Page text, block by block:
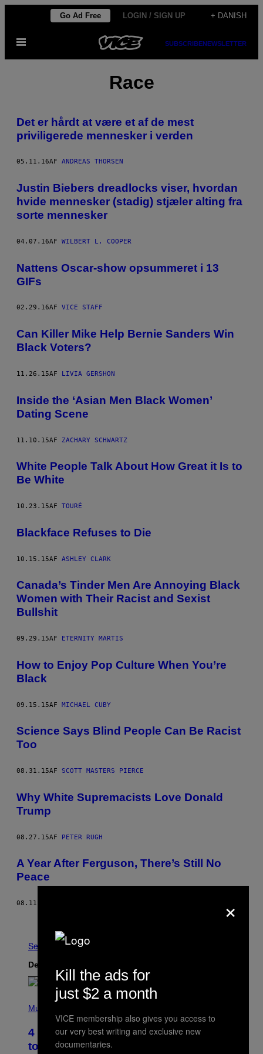
indhold
Go Ad Free LOGIN / SIGN UP + DANISH
Åbn
SUBSCRIBENEWSLETTER
Race
Det er hårdt at være et af de mest
priviligerede mennesker i verden
05.11.16AF ANDREAS THORSEN
Justin Biebers dreadlocks viser, hvordan
hvide mennesker (stadig) stjæler alting fra
sorte mennesker
04.07.16AF WILBERT L. COOPER
Nattens Oscar-show opsummeret i 13
GIFs
02.29.16AF VICE STAFF
Can Killer Mike Help Bernie Sanders Win
Black Voters?
11.26.15AF LIVIA GERSHON
Inside the ‘Asian Men Black Women’
Dating Scene
11.10.15AF ZACHARY SCHWARTZ
White People Talk About How Great it Is to
Be White
10.23.15AF TOURÉ
Blackface Refuses to Die
10.15.15AF ASHLEY CLARK
Canada’s Tinder Men Are Annoying Black
Women with Their Racist and Sexist
Bullshit
09.29.15AF ETERNITY MARTIS
How to Enjoy Pop Culture When You’re
Black
09.15.15AF MICHAEL CUBY
Science Says Blind People Can Be Racist
Too
08.31.15AF SCOTT MASTERS PIERCE
Why White Supremacists Love Donald
Trump
08.27.15AF PETER RUGH
A Year After Ferguson, There’s Still No
Peace
08.11.15
Se Alle
Det nyeste indhold
H
O
B
Y
Music
4 Classic Rock Bands That Adapted
to the New Rock Sound of the 2000s
×
Kill the ads for
just $2 a month
VICE membership also gives you access to
our very best writing and exclusive new
documentaries.